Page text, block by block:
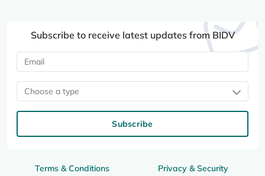
Terms & Conditions
Privacy & Security
Subscribe to receive latest updates from BIDV
Choose a type
Subscribe